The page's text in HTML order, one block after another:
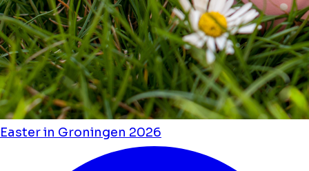
Easter in Groningen 2026